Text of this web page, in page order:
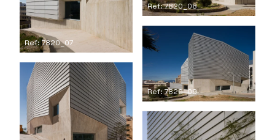
Ref: 7820_07
Ref: 7820_08
Ref: 7820_09